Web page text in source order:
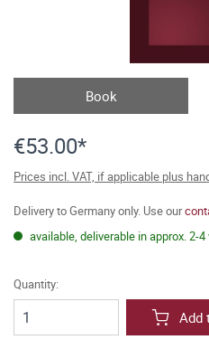
Book
€53.00*
Prices incl. VAT, if applicable plus
Delivery to Germany only. Use our
available, deliverable in approx. 2-
Quantity:
Add